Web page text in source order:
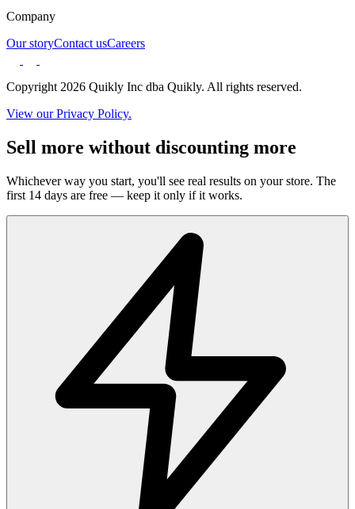
Company
Our storyContact usCareers
Copyright 2026 Quikly Inc dba Quikly. All rights reserved.
View our Privacy Policy.
Sell more without discounting more
Whichever way you start, you'll see real results on your store. The
first 14 days are free — keep it only if it works.